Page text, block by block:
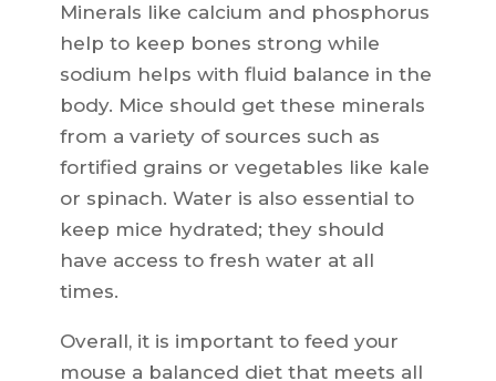
Minerals like calcium and phosphorus
help to keep bones strong while
sodium helps with fluid balance in the
body. Mice should get these minerals
from a variety of sources such as
fortified grains or vegetables like kale
or spinach. Water is also essential to
keep mice hydrated; they should
have access to fresh water at all
times.
Overall, it is important to feed your
mouse a balanced diet that meets all